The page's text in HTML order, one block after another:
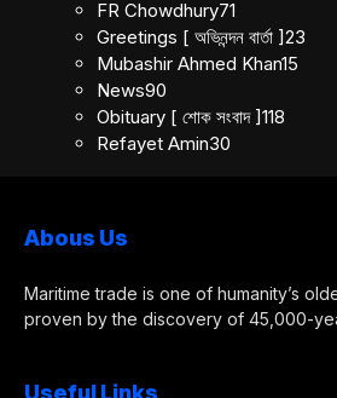
FR Chowdhury71
Greetings [ অভিনন্দন বার্তা ]23
Mubashir Ahmed Khan15
News90
Obituary [ শোক সংবাদ ]118
Refayet Amin30
Abous Us
Maritime trade is one of humanity’s
proven by the discovery of 45,000-
Useful Links